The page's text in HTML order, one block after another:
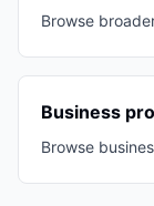
Browse
Business
Browse